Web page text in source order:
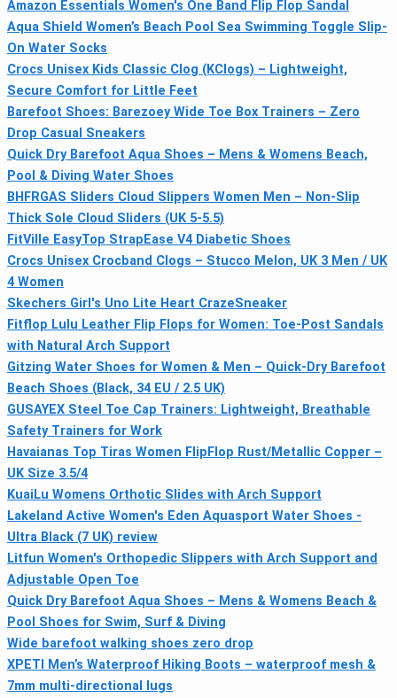
Amazon Essentials Women's One Band Flip Flop Sandal
Aqua Shield Women’s Beach Pool Sea Swimming Toggle Slip-
On Water Socks
Crocs Unisex Kids Classic Clog (KClogs) – Lightweight,
Secure Comfort for Little Feet
Barefoot Shoes: Barezoey Wide Toe Box Trainers – Zero
Drop Casual Sneakers
Quick Dry Barefoot Aqua Shoes – Mens & Womens Beach,
Pool & Diving Water Shoes
BHFRGAS Sliders Cloud Slippers Women Men – Non-Slip
Thick Sole Cloud Sliders (UK 5-5.5)
FitVille EasyTop StrapEase V4 Diabetic Shoes
Crocs Unisex Crocband Clogs – Stucco Melon, UK 3 Men / UK
4 Women
Skechers Girl's Uno Lite Heart CrazeSneaker
Fitflop Lulu Leather Flip Flops for Women: Toe-Post Sandals
with Natural Arch Support
Gitzing Water Shoes for Women & Men – Quick-Dry Barefoot
Beach Shoes (Black, 34 EU / 2.5 UK)
GUSAYEX Steel Toe Cap Trainers: Lightweight, Breathable
Safety Trainers for Work
Havaianas Top Tiras Women FlipFlop Rust/Metallic Copper –
UK Size 3.5/4
KuaiLu Womens Orthotic Slides with Arch Support
Lakeland Active Women's Eden Aquasport Water Shoes -
Ultra Black (7 UK) review
Litfun Women's Orthopedic Slippers with Arch Support and
Adjustable Open Toe
Quick Dry Barefoot Aqua Shoes – Mens & Womens Beach &
Pool Shoes for Swim, Surf & Diving
Wide barefoot walking shoes zero drop
XPETI Men’s Waterproof Hiking Boots – waterproof mesh &
7mm multi-directional lugs